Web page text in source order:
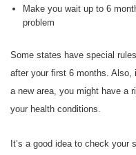
Make you wait up to 6
problem
Some states have special
after your first 6 months. Also,
a new area, you might have a
your health conditions.
It’s a good idea to check your